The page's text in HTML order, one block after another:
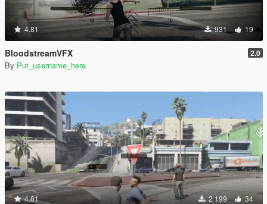
4.81 931 19
BloodstreamVFX 2.0
By Put_username_here
4.81 2 199 34